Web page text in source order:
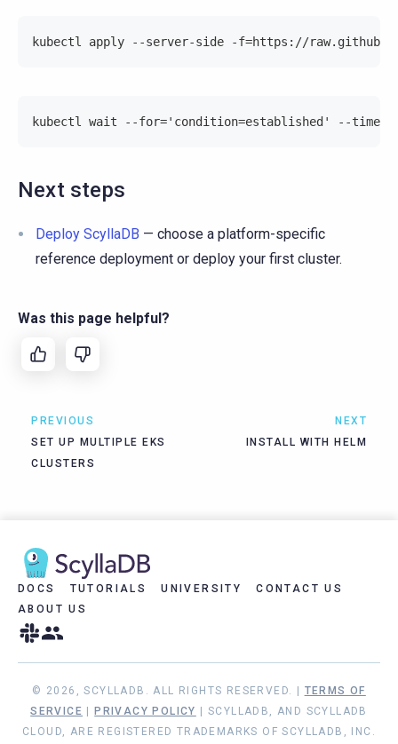
kubectl apply --server-side -f=https://
kubectl wait --for='condition=established' --
Next steps
Deploy ScyllaDB — choose a platform-specific
reference deployment or deploy your first cluster.
Was this page helpful?
PREVIOUS
SET UP MULTIPLE EKS
CLUSTERS
NEXT
INSTALL WITH HELM
DOCS TUTORIALS UNIVERSITY
CONTACT US
ABOUT US
© 2026, SCYLLADB. ALL RIGHTS RESERVED. | TERMS OF
SERVICE
PRIVACY POLICY
| SCYLLADB, AND SCYLLADB
CLOUD, ARE REGISTERED TRADEMARKS OF SCYLLADB, INC.